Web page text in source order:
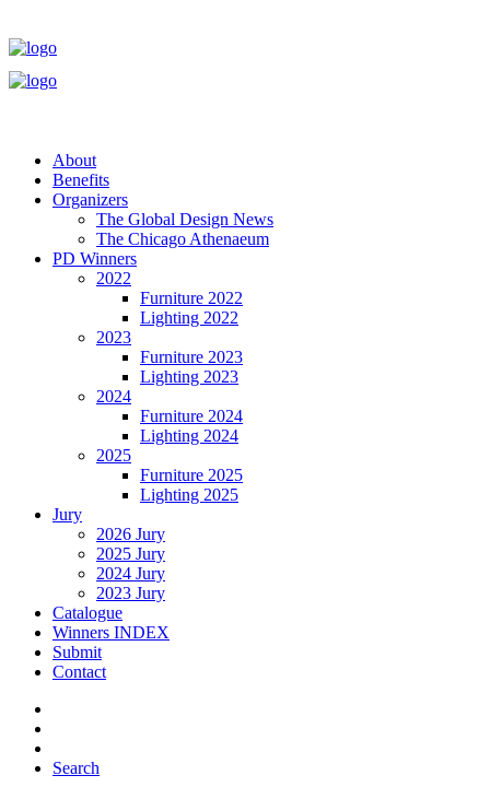
About
Benefits
Organizers
The Global Design News
The Chicago Athenaeum
PD Winners
2022
Furniture 2022
Lighting 2022
2023
Furniture 2023
Lighting 2023
2024
Furniture 2024
Lighting 2024
2025
Furniture 2025
Lighting 2025
Jury
2026 Jury
2025 Jury
2024 Jury
2023 Jury
Catalogue
Winners INDEX
Submit
Contact
Search